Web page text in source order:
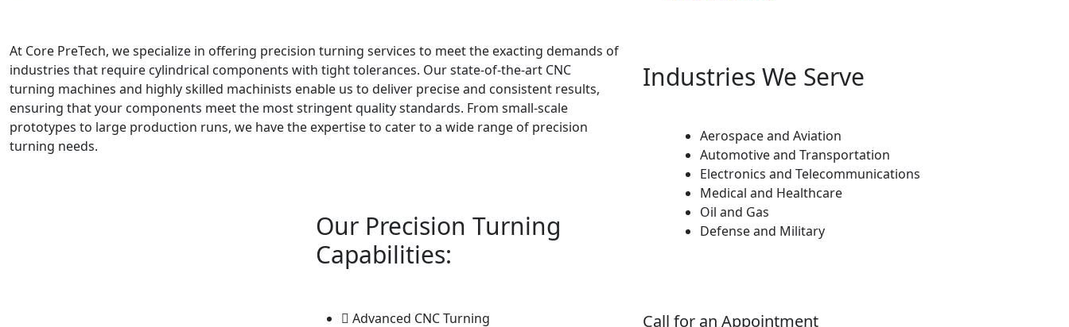
At Core PreTech, we specialize in offering precision turning services to meet the exacting demands of
industries that require cylindrical components with tight tolerances. Our state-of-the-art CNC
turning machines and highly skilled machinists enable us to deliver precise and consistent results,
ensuring that your components meet the most stringent quality standards. From small-scale
prototypes to large production runs, we have the expertise to cater to a wide range of precision
turning needs.
Our Precision Turning
Capabilities:
Advanced CNC Turning
Industries We Serve
Aerospace and Aviation
Automotive and Transportation
Electronics and Telecommunications
Medical and Healthcare
Oil and Gas
Defense and Military
Call for an Appointment